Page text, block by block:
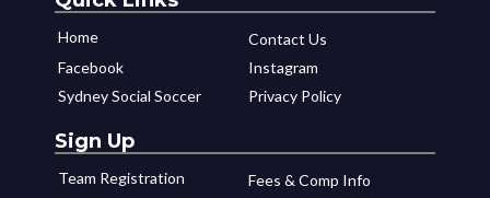
Home
Contact Us
Facebook
Instagram
Sydney Social Soccer
Privacy Policy
Sign Up
Team Registration
Fees & Comp Info